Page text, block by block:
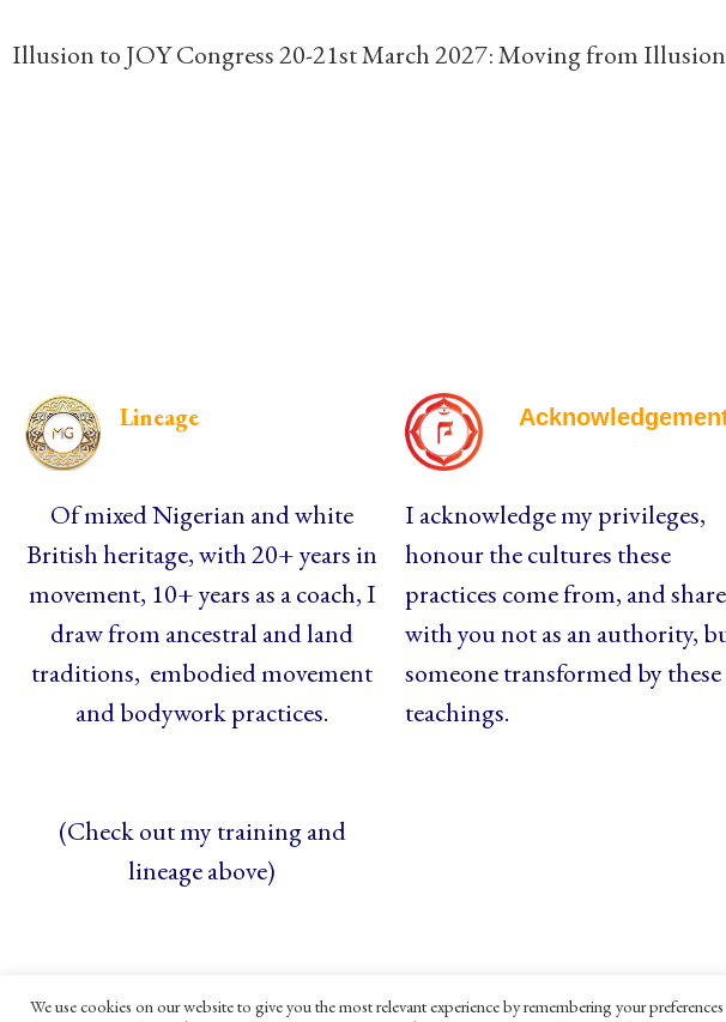
Illusion to JOY Congress 20-21st March 2027: Moving from
Lineage
Of mixed Nigerian and white
British heritage, with 20+ years in
movement, 10+ years as a coach, I
draw from ancestral and land
traditions, embodied movement
and bodywork practices.
(Check out my training and
lineage above)
I acknowledge my privileges,
honour the cultures these
practices come from, and share
with you not as an authority,
someone transformed by these
teachings.
© Maya Gandaia, 2025 Privacy PolicyCookies Policy
We use cookies on our website to give you the most relevant experience by remembering your